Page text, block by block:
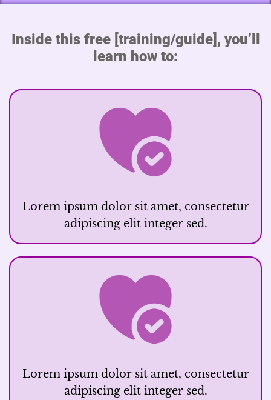
Inside this free [training/guide], you’ll
learn how to:
Lorem ipsum dolor sit amet, consectetur
adipiscing elit integer sed.
Lorem ipsum dolor sit amet, consectetur
adipiscing elit integer sed.